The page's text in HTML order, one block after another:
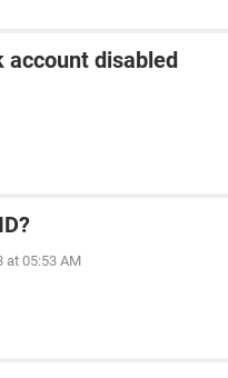
account disabled
at 05:53 AM